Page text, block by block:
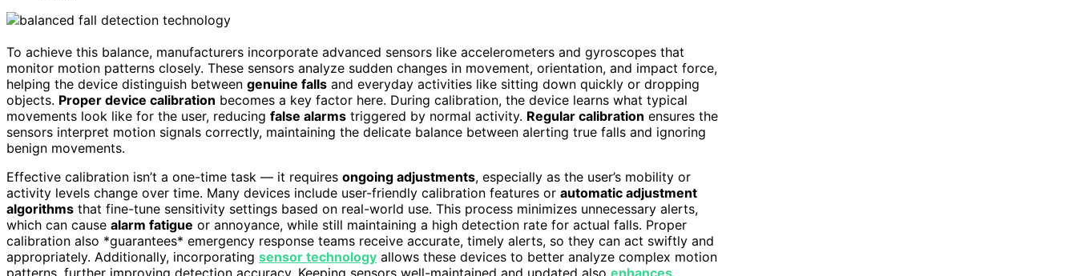
To achieve this balance, manufacturers incorporate advanced sensors like accelerometers and gyroscopes that
monitor motion patterns closely. These sensors analyze sudden changes in movement, orientation, and impact force,
helping the device distinguish between genuine falls and everyday activities like sitting down quickly or dropping
objects. Proper device calibration becomes a key factor here. During calibration, the device learns what typical
movements look like for the user, reducing false alarms triggered by normal activity. Regular calibration ensures the
sensors interpret motion signals correctly, maintaining the delicate balance between alerting true falls and ignoring
benign movements.
Effective calibration isn’t a one-time task — it requires ongoing adjustments, especially as the user’s mobility or
activity levels change over time. Many devices include user-friendly calibration features or automatic adjustment
algorithms that fine-tune sensitivity settings based on real-world use. This process minimizes unnecessary alerts,
which can cause alarm fatigue or annoyance, while still maintaining a high detection rate for actual falls. Proper
calibration also *guarantees* emergency response teams receive accurate, timely alerts, so they can act swiftly and
appropriately. Additionally, incorporating sensor technology allows these devices to better analyze complex motion
patterns, further improving detection accuracy. Keeping sensors well-maintained and updated also enhances